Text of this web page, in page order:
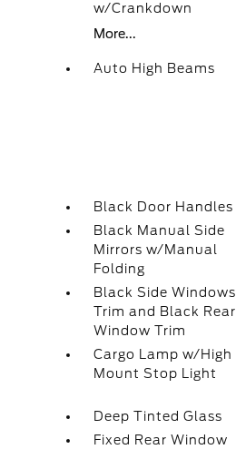
w/Crankdown
More...
Auto High Beams
Black Door Handles
Black Manual Side
Mirrors w/Manual
Folding
Black Side Windows
Trim and Black Rear
Window Trim
Cargo Lamp w/High
Mount Stop Light
Deep Tinted Glass
Fixed Rear Window